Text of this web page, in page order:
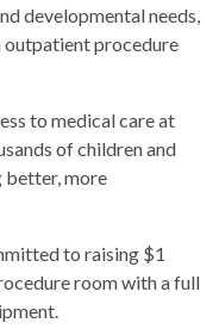
developmental needs,
procedure
to medical care at
of children and
better, more
to raising $1
room with a full